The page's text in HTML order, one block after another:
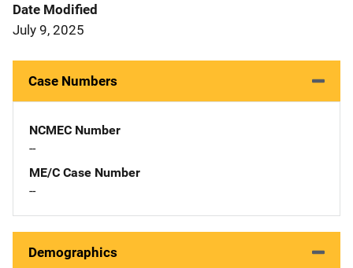
Date Modified
July 9, 2025
Case Numbers
NCMEC Number
--
ME/C Case Number
--
Demographics